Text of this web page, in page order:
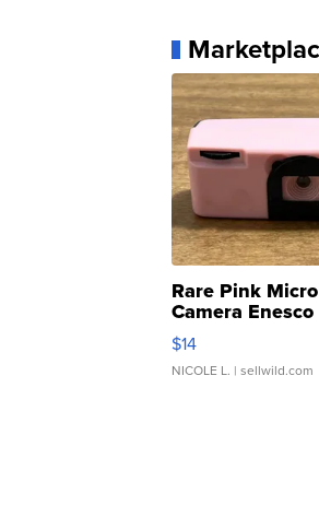
Rare Pink
Camera
Moments TD4
$14
NICOLE L. | sellwild.com